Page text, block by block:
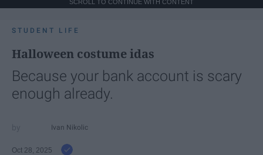
SCROLL TO CONTINUE WITH CONTENT
STUDENT LIFE
Halloween costume idas
Because your bank account is scary
enough already.
Ivan Nikolic
Oct 28, 2025